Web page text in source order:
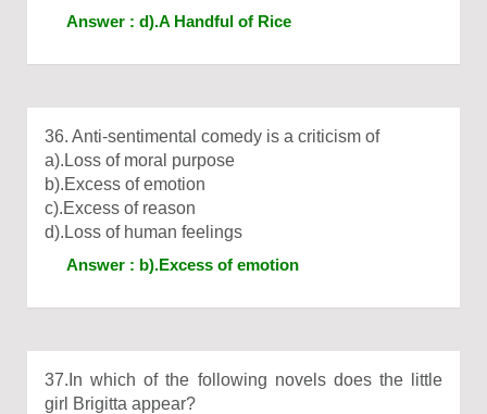
Answer : d).A Handful of Rice
36. Anti-sentimental comedy is a criticism of
a).Loss of moral purpose
b).Excess of emotion
c).Excess of reason
d).Loss of human feelings
Answer : b).Excess of emotion
37.In which of the following novels does the little
girl Brigitta appear?